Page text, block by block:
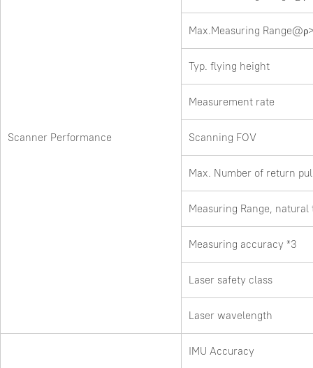
Scanner Performance
Max.Measuring
Typ. flying height
Measurement rate
Scanning FOV
Max. Number of return
Measuring Range,
Measuring accuracy *3
Laser safety class
Laser wavelength
IMU Accuracy